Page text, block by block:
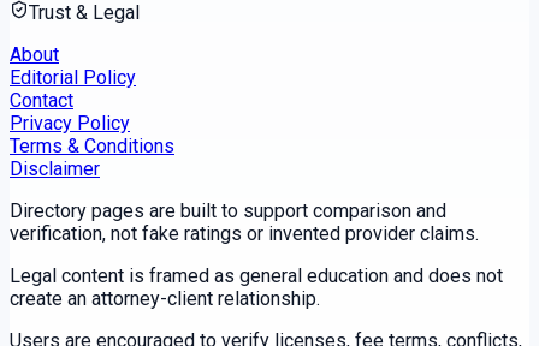
Trust & Legal
About
Editorial Policy
Contact
Privacy Policy
Terms & Conditions
Disclaimer
Directory pages are built to support comparison and
verification, not fake ratings or invented provider claims.
Legal content is framed as general education and does not
create an attorney-client relationship.
Users are encouraged to verify licenses, fee terms, conflicts,